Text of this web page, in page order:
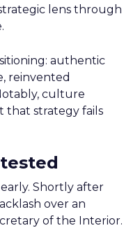
lens through
authentic
reinvented
culture
that strategy fails
Shortly after
over an
of the Interior.